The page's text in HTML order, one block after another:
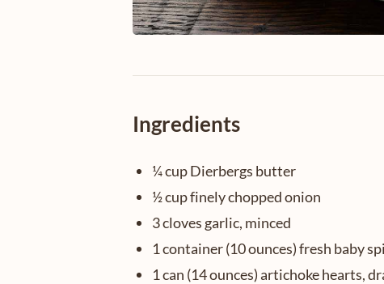
Ingredients
¼ cup Dierbergs butter
½ cup finely chopped onion
3 cloves garlic, minced
1 container (10 ounces) fresh baby
1 can (14 ounces) artichoke hearts,